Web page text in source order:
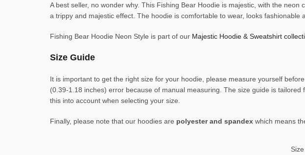
A best seller, no wonder why. This Fishing Bear Hoodie is majestic, with the
a trippy and majestic effect. The hoodie is comfortable to wear, looks
Fishing Bear Hoodie Neon Style is part of our Majestic Hoodie & Sweatshirt
Size Guide
It is important to get the right size for your hoodie, please measure yourself
(0.39-1.18 inches) error because of manual measuring. The size guide is
this into account when selecting your size.
Finally, please note that our hoodies are polyester and spandex which means